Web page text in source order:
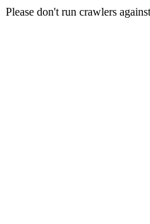
Please don't run crawlers